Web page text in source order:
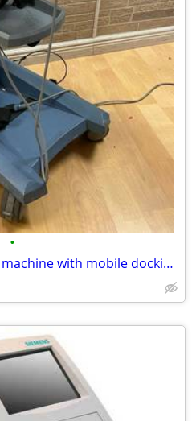
•
sonosite titan ultrasound machine with mobile docking system